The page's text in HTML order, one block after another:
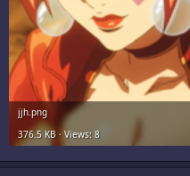
jjh.png
376.5 KB · Views: 8